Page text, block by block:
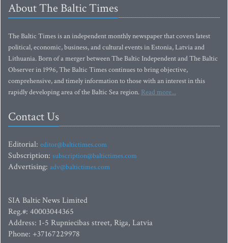
About The Baltic Times
The Baltic Times is an independent monthly newspaper that covers latest
political, economic, business, and cultural events in Estonia, Latvia and
Lithuania. Born of a merger between The Baltic Independent and The Baltic
Observer in 1996, The Baltic Times continues to bring objective,
comprehensive, and timely information to those with an interest in this
rapidly developing area of the Baltic Sea region. Read more...
Contact Us
Editorial: editor@baltictimes.com
Subscription: subscription@baltictimes.com
Advertising: adv@baltictimes.com
SIA Baltic News Limited
Reg.#: 40003044365
Address: 1-5 Rupniecibas street, Riga, Latvia
Phone: +37167229978